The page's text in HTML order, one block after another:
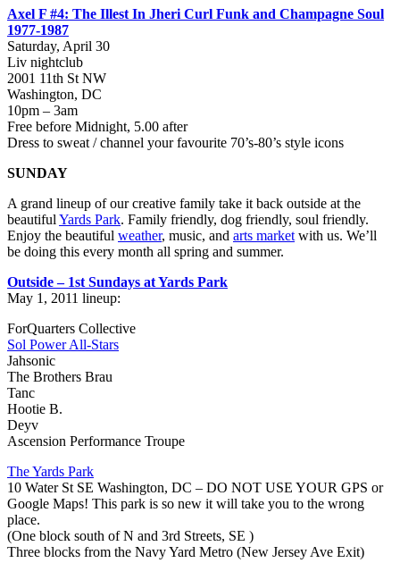
Axel F #4: The Illest In Jheri Curl Funk and Champagne Soul
1977-1987
Saturday, April 30
Liv nightclub
2001 11th St NW
Washington, DC
10pm – 3am
Free before Midnight, 5.00 after
Dress to sweat / channel your favourite 70’s-80’s style icons
SUNDAY
A grand lineup of our creative family take it back outside at the
beautiful Yards Park. Family friendly, dog friendly, soul friendly.
Enjoy the beautiful weather, music, and arts market with us. We’ll
be doing this every month all spring and summer.
Outside – 1st Sundays at Yards Park
May 1, 2011 lineup:
ForQuarters Collective
Sol Power All-Stars
Jahsonic
The Brothers Brau
Tanc
Hootie B.
Deyv
Ascension Performance Troupe
The Yards Park
10 Water St SE Washington, DC – DO NOT USE YOUR GPS or
Google Maps! This park is so new it will take you to the wrong
place.
(One block south of N and 3rd Streets, SE )
Three blocks from the Navy Yard Metro (New Jersey Ave Exit)